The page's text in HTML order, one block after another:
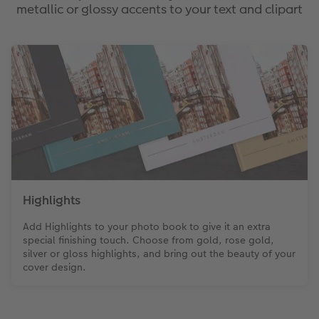
metallic or glossy accents to your text and clipart
Highlights
Add Highlights to your photo book to give it an extra
special finishing touch. Choose from gold, rose gold,
silver or gloss highlights, and bring out the beauty of your
cover design.